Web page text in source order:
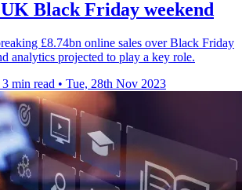
Black Friday weekend
£8.74bn online sales over Black Friday
analytics projected to play a key role.
3 min read • Tue, 28th Nov 2023